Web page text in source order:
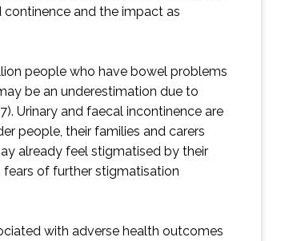
and the impact as
people who have bowel problems
be an underestimation due to
Urinary and faecal incontinence are
people, their families and carers
already feel stigmatised by their
fears of further stigmatisation
with adverse health outcomes